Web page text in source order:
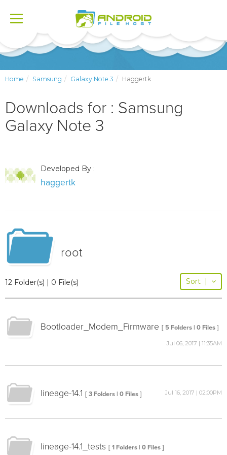
Toggle
Home Samsung Galaxy Note 3 Haggertk
Downloads for : Samsung
Galaxy Note 3
Developed By :
haggertk
root
12 Folder(s) | 0 File(s) Sort |
Bootloader_Modem_Firmware [ 5 Folders | 0 Files ]
Jul 06, 2017 | 11:35AM
lineage-14.1 [ 3 Folders | 0 Files ] Jul 16, 2017 | 02:00PM
lineage-14.1_tests [ 1 Folders | 0 Files ]